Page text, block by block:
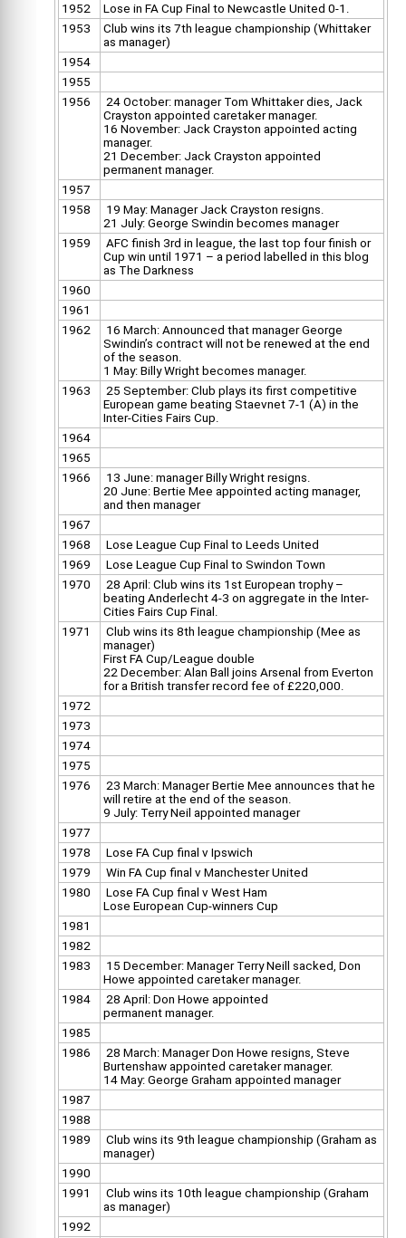
1952
Lose in FA Cup Final to Newcastle United 0-1.
1953
Club wins its 7th league championship (Whittaker
as manager)
1954
1955
1956
24 October: manager Tom Whittaker dies, Jack
Crayston appointed caretaker manager.
16 November: Jack Crayston appointed acting
manager.
21 December: Jack Crayston appointed
permanent manager.
1957
1958
19 May: Manager Jack Crayston resigns.
21 July: George Swindin becomes manager
1959
AFC finish 3rd in league, the last top four finish or
Cup win until 1971 – a period labelled in this blog
as The Darkness
1960
1961
1962
16 March: Announced that manager George
Swindin’s contract will not be renewed at the end
of the season.
1 May: Billy Wright becomes manager.
1963
25 September: Club plays its first competitive
European game beating Staevnet 7-1 (A) in the
Inter-Cities Fairs Cup.
1964
1965
1966
13 June: manager Billy Wright resigns.
20 June: Bertie Mee appointed acting manager,
and then manager
1967
1968
Lose League Cup Final to Leeds United
1969
Lose League Cup Final to Swindon Town
1970
28 April: Club wins its 1st European trophy –
beating Anderlecht 4-3 on aggregate in the Inter-
Cities Fairs Cup Final.
1971
Club wins its 8th league championship (Mee as
manager)
First FA Cup/League double
22 December: Alan Ball joins Arsenal from Everton
for a British transfer record fee of £220,000.
1972
1973
1974
1975
1976
23 March: Manager Bertie Mee announces that he
will retire at the end of the season.
9 July: Terry Neil appointed manager
1977
1978
Lose FA Cup final v Ipswich
1979
Win FA Cup final v Manchester United
1980
Lose FA Cup final v West Ham
Lose European Cup-winners Cup
1981
1982
1983
15 December: Manager Terry Neill sacked, Don
Howe appointed caretaker manager.
1984
28 April: Don Howe appointed
permanent manager.
1985
1986
28 March: Manager Don Howe resigns, Steve
Burtenshaw appointed caretaker manager.
14 May: George Graham appointed manager
1987
1988
1989
Club wins its 9th league championship (Graham as
manager)
1990
1991
Club wins its 10th league championship (Graham
as manager)
1992